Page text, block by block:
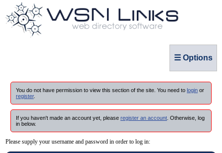
☰ Options
You do not have permission to view this section of the site. You need to login or
register.
If you haven't made an account yet, please register an account . Otherwise, log
in below.
Please supply your username and password in order to log in: